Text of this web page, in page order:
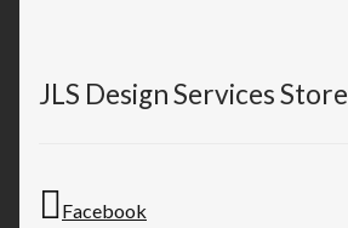
JLS Design Services Store
Facebook